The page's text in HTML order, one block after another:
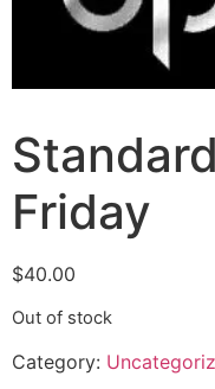
Friday
$40.00
Out of stock
Category: